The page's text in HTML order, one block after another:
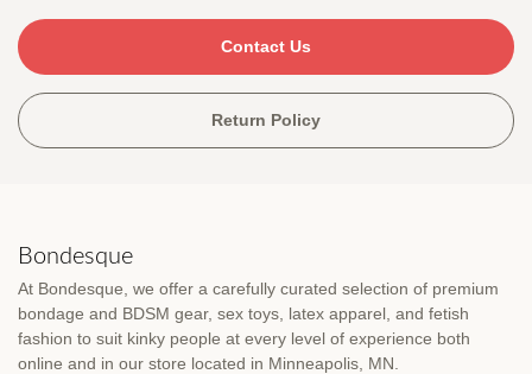
Contact Us
Return Policy
Bondesque
At Bondesque, we offer a carefully curated selection of premium
bondage and BDSM gear, sex toys, latex apparel, and fetish
fashion to suit kinky people at every level of experience both
online and in our store located in Minneapolis, MN.